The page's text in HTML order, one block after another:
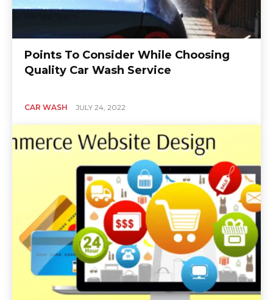
Points To Consider While Choosing
Quality Car Wash Service
CAR WASH JULY 24, 2022